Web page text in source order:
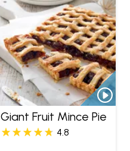
Giant Fruit Mince Pie
4.8